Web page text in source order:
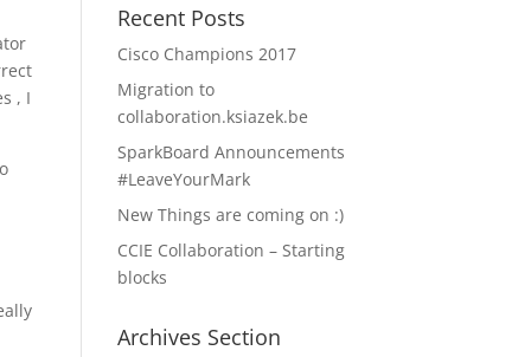
, I
Recent Posts
Cisco Champions 2017
Migration to
collaboration.ksiazek.be
SparkBoard Announcements
#LeaveYourMark
New Things are coming on :)
CCIE Collaboration – Starting
blocks
Archives Section